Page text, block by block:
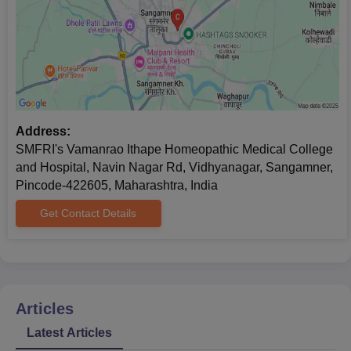
Address:
SMFRI's Vamanrao Ithape Homeopathic Medical College
and Hospital, Navin Nagar Rd, Vidhyanagar, Sangamner,
Pincode-422605, Maharashtra, India
Get Contact Details
Articles
Latest Articles